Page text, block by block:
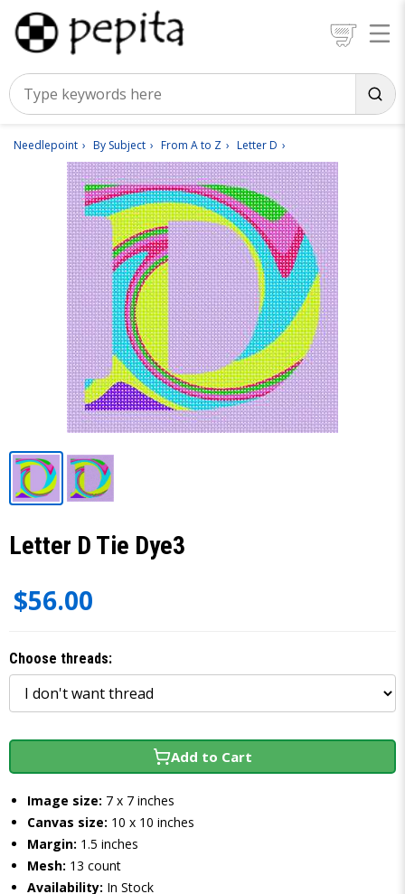
Needlepoint By Subject From A to Z Letter D
Letter D Tie Dye3
$56.00
Choose threads:
Add to Cart
Image size: 7 x 7 inches
Canvas size: 10 x 10 inches
Margin: 1.5 inches
Mesh: 13 count
Availability: In Stock